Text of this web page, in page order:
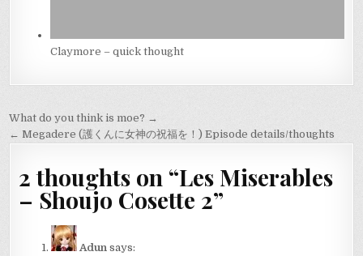
Claymore – quick thought
Post
navigation
What do you think is moe? →
← Megadere (護くんに女神の祝福を！) Episode details/thoughts
2 thoughts on “Les Miserables
– Shoujo Cosette 2”
Adun says: